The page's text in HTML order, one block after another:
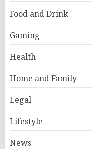
Food and Drink
Gaming
Health
Home and Family
Legal
Lifestyle
News